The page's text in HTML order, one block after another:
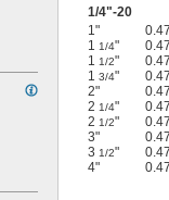
1/4"-20
1"
1 1/4"
1 1/2"
1 3/4"
2"
2 1/4"
2 1/2"
3"
3 1/2"
4"